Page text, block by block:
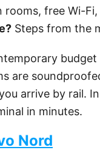
rooms, free Wi-
Steps from the
are
arrive by rail.
in minutes.
Nord